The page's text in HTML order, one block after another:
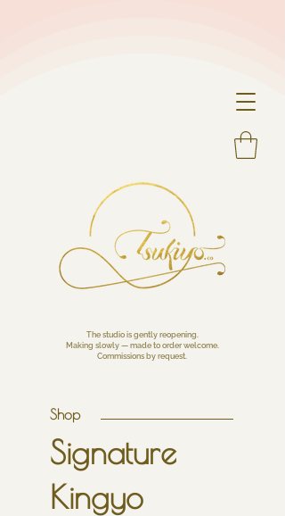
The studio is gently reopening.
Making slowly — made to order welcome.
Commissions by request.
Shop
Signature
Kingyo